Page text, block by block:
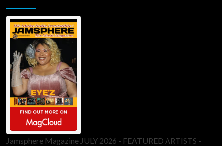
Jamsphere Magazine JULY 2026 - FEATURED ARTISTS -